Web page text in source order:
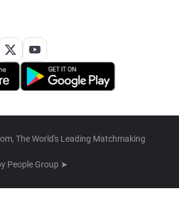
The World's Leading Matchmaking
People Group ➤